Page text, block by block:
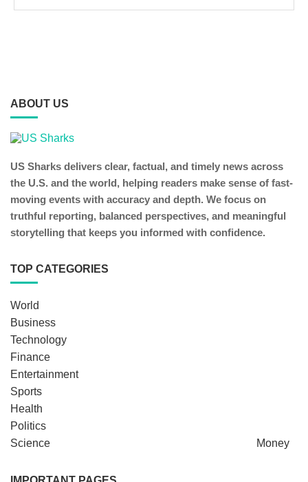
ABOUT US
US Sharks delivers clear, factual, and timely news across
the U.S. and the world, helping readers make sense of fast-
moving events with accuracy and depth. We focus on
truthful reporting, balanced perspectives, and meaningful
storytelling that keeps you informed with confidence.
TOP CATEGORIES
World
Business
Technology
Finance
Entertainment
Sports
Health
Politics
Science
Money